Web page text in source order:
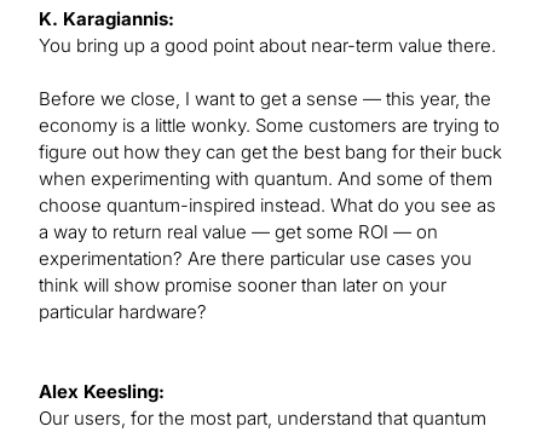
K. Karagiannis:
You bring up a good point about near-term value there.
Before we close, I want to get a sense — this year, the
economy is a little wonky. Some customers are trying to
figure out how they can get the best bang for their buck
when experimenting with quantum. And some of them
choose quantum-inspired instead. What do you see as
a way to return real value — get some ROI — on
experimentation? Are there particular use cases you
think will show promise sooner than later on your
particular hardware?
Alex Keesling:
Our users, for the most part, understand that quantum